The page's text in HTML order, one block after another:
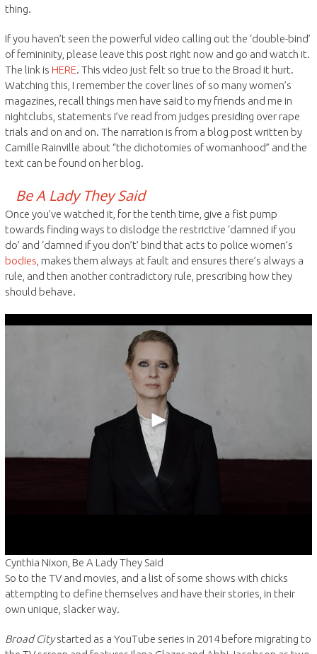
thing.
If you haven’t seen the powerful video calling out the ‘double-bind’
of femininity, please leave this post right now and go and watch it.
The link is HERE. This video just felt so true to the Broad it hurt.
Watching this, I remember the cover lines of so many women’s
magazines, recall things men have said to my friends and me in
nightclubs, statements I’ve read from judges presiding over rape
trials and on and on. The narration is from a blog post written by
Camille Rainville about “the dichotomies of womanhood” and the
text can be found on her blog.
Be A Lady They Said
Once you’ve watched it, for the tenth time, give a fist pump
towards finding ways to dislodge the restrictive ‘damned if you
do’ and ‘damned if you don’t’ bind that acts to police women’s
bodies , makes them always at fault and ensures there’s always a
rule, and then another contradictory rule, prescribing how they
should behave.
Cynthia Nixon, Be A Lady They Said
So to the TV and movies, and a list of some shows with chicks
attempting to define themselves and have their stories, in their
own unique, slacker way.
Broad Citystarted as a YouTube series in 2014 before migrating to